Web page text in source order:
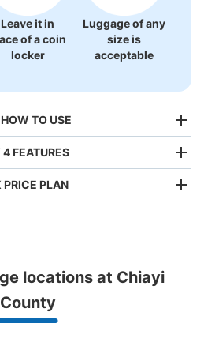
Leave it in
of a coin
locker
Luggage of any
size is
acceptable
TO USE
from your mobile phone
store and date and time
and time and make a
FEATURES
1,000 locations nationwide
PRICE PLAN
a maximum dimension of less than 45 cm
handbags, hand luggage, etc.)
locations at Chiayi
County